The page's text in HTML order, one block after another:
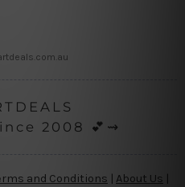
2008 💕⇝
and Conditions About Us